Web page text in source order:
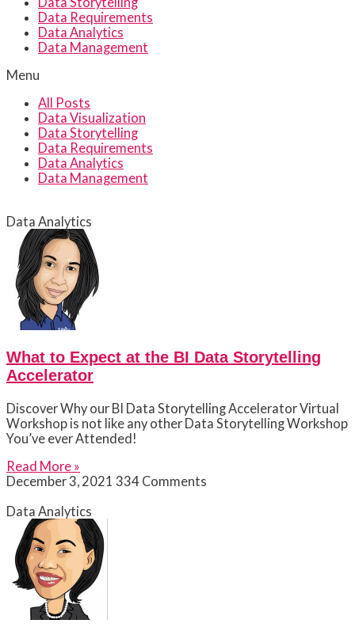
Data Requirements
Data Analytics
Data Management
Menu
All Posts
Data Visualization
Data Storytelling
Data Requirements
Data Analytics
Data Management
Data Analytics
What to Expect at the BI Data Storytelling
Accelerator
Discover Why our BI Data Storytelling Accelerator Virtual
Workshop is not like any other Data Storytelling Workshop
You’ve ever Attended!
Read More »
December 3, 2021 334 Comments
Data Analytics